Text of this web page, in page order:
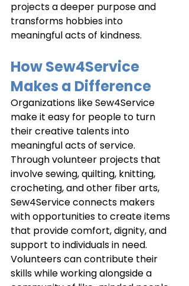
projects a deeper purpose and
transforms hobbies into
meaningful acts of kindness.
How Sew4Service
Makes a Difference
Organizations like Sew4Service
make it easy for people to turn
their creative talents into
meaningful acts of service.
Through volunteer projects that
involve sewing, quilting, knitting,
crocheting, and other fiber arts,
Sew4Service connects makers
with opportunities to create items
that provide comfort, dignity, and
support to individuals in need.
Volunteers can contribute their
skills while working alongside a